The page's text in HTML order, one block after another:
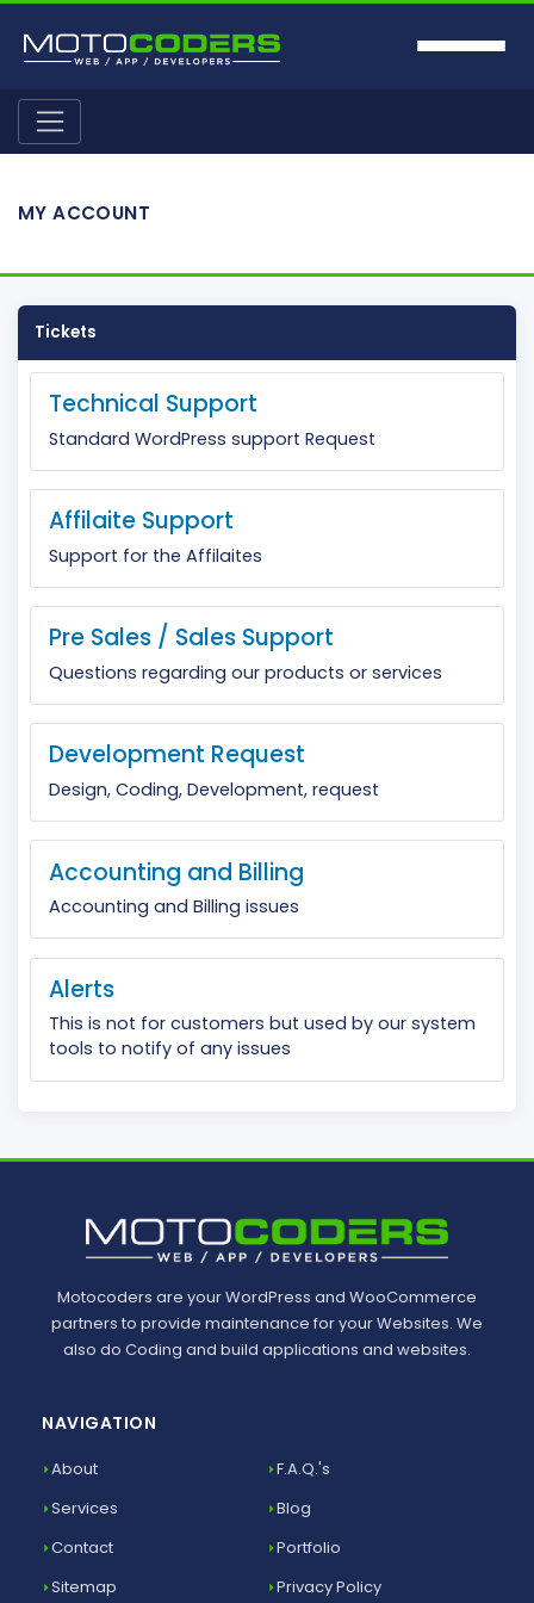
MY ACCOUNT
Tickets
Technical Support
Standard WordPress support Request
Affilaite Support
Support for the Affilaites
Pre Sales / Sales Support
Questions regarding our products or services
Development Request
Design, Coding, Development, request
Accounting and Billing
Accounting and Billing issues
Alerts
This is not for customers but used by our system
tools to notify of any issues
Motocoders are your WordPress and WooCommerce
partners to provide maintenance for your Websites. We
also do Coding and build applications and websites.
NAVIGATION
About
Services
Contact
Sitemap
F.A.Q.'s
Blog
Portfolio
Privacy Policy